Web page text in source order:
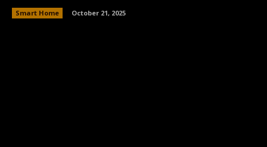
Smart Home October 21, 2025